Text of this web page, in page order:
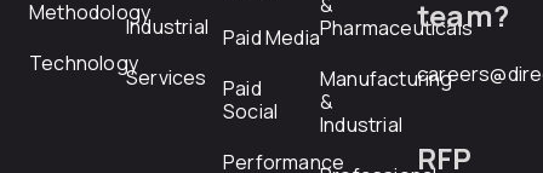
Methodology
Technology
Industrial
Services
Paid Media
Paid
Social
Performance
Pharmaceuticals
Manufacturing
&
Industrial
team?
RFP